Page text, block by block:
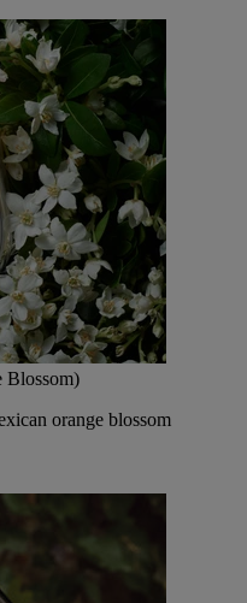
Blossom)
orange blossom